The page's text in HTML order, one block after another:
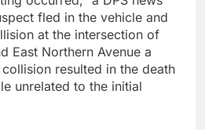
fled in the vehicle and
at the intersection of
East Northern Avenue a
resulted in the death
unrelated to the initial